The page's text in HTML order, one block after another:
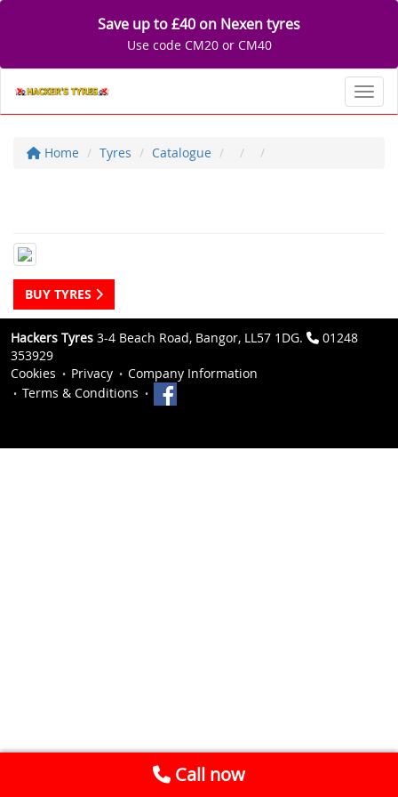
Save up to £40 on Nexen tyres
Use code CM20 or CM40
Home Tyres Catalogue
BUY TYRES
Hackers Tyres 3-4 Beach Road, Bangor, LL57 1DG.
01248
353929
Cookies
Privacy
Company Information
Terms & Conditions
Call now